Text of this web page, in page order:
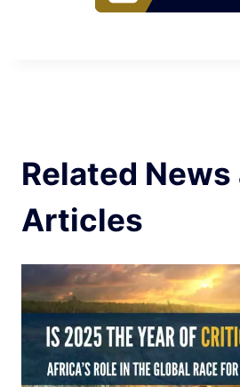
Related News
Articles